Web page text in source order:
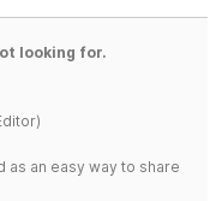
looking for.
as an easy way to share